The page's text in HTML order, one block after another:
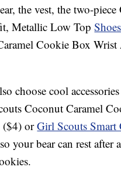
the vest, the two-
Metallic Low TopShoes
Cookie Box Wrist
choose cool
Coconut Caramel
($4) orGirl Scouts Smart
your bear can rest after